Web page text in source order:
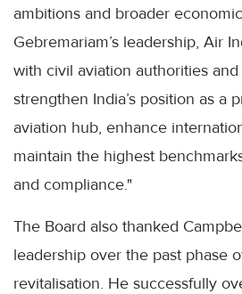
ambitions and broader
Gebremariam’s leadership, Air
with civil aviation authorities
strengthen India’s position as a
aviation hub, enhance
maintain the highest
and compliance."
The Board also thanked
leadership over the past phase
revitalisation. He successfully